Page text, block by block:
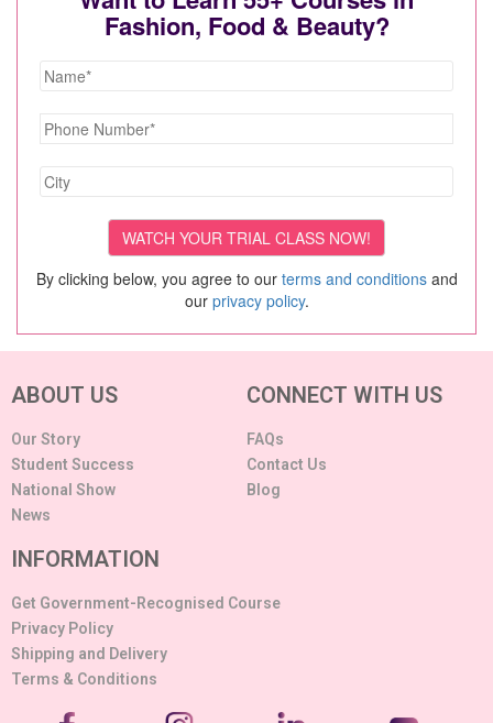
Fashion, Food & Beauty?
By clicking below, you agree to our terms and conditionsand
our privacy policy.
ABOUT US
Our Story
Student Success
National Show
News
CONNECT WITH US
FAQs
Contact Us
Blog
INFORMATION
Get Government-Recognised Course
Privacy Policy
Shipping and Delivery
Terms & Conditions